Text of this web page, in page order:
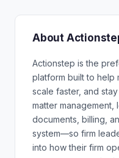
About
Actionstep is the
platform built to help
scale faster, and
matter management,
documents, billing,
system—so firm
into how their firm